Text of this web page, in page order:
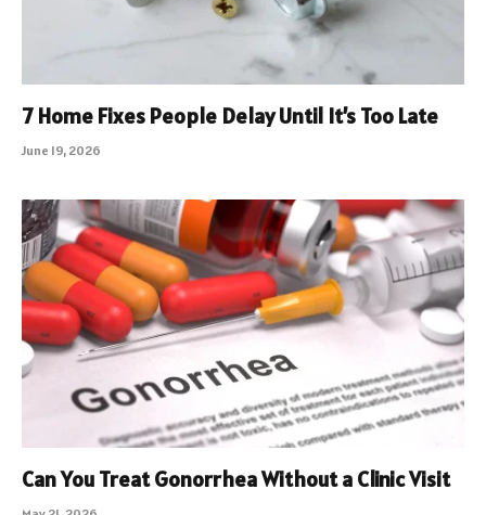
7 Home Fixes People Delay Until It’s Too Late
June 19, 2026
Can You Treat Gonorrhea Without a Clinic Visit